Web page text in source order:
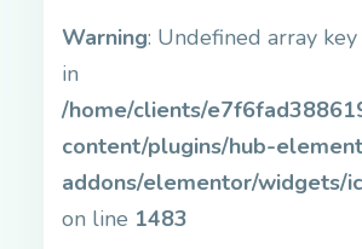
Warning: Undefined array
in
/home/clients/
content/plugins/hub-
addons/elementor/widgets/
on line 1483